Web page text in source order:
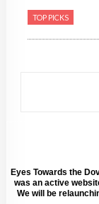
TOP PICKS
Eyes Towards the
was an active
We will be